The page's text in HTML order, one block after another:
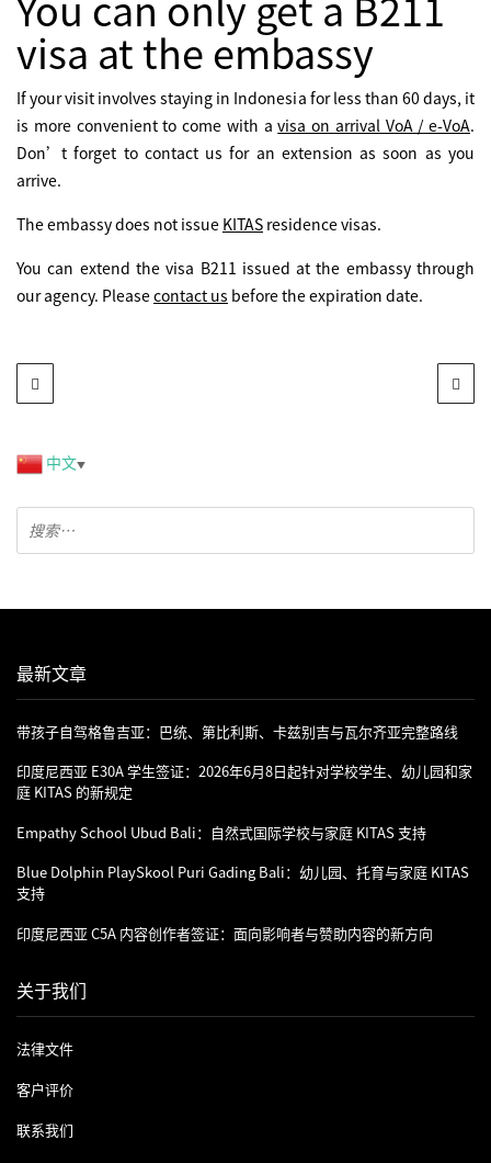
visa at the embassy
If your visit involves staying in Indonesia for less than 60 days, it
is more convenient to come with avisa on arrival VoA / e-VoA.
Don’t forget to contact us for an extension as soon as you
arrive.
The embassy does not issue KITAS residence visas.
You can extend the visa B211 issued at the embassy through
our agency. Pleasecontact us before the expiration date.
中文▼
最新文章
带孩子自驾格鲁吉亚：巴统、第比利斯、卡兹别吉与瓦尔齐亚完整路线
印度尼西亚 E30A 学生签证：2026年6月8日起针对学校学生、幼儿园和家
庭 KITAS 的新规定
Empathy School Ubud Bali：自然式国际学校与家庭 KITAS 支持
Blue Dolphin PlaySkool Puri Gading Bali：幼儿园、托育与家庭 KITAS
支持
印度尼西亚 C5A 内容创作者签证：面向影响者与赞助内容的新方向
关于我们
法律文件
客户评价
联系我们